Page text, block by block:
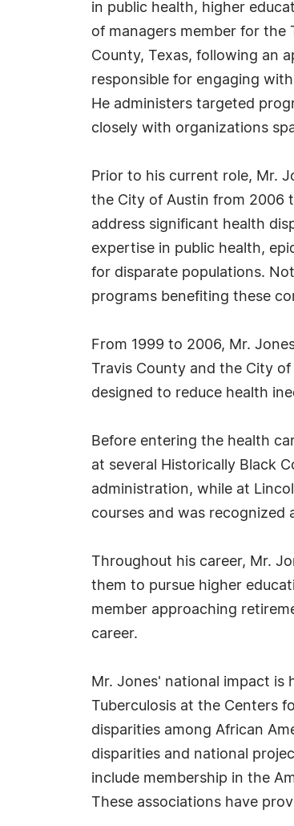
in public health, higher
of managers member for the
County, Texas, following an
responsible for engaging
He administers targeted
closely with organizations
Prior to his current role, Mr.
the City of Austin from 2006
address significant health
expertise in public health,
for disparate populations.
programs benefiting these
From 1999 to 2006, Mr.
Travis County and the City
designed to reduce health
Before entering the health
at several Historically Black
administration, while at
courses and was recognized
Throughout his career, Mr.
them to pursue higher
member approaching
career.
Mr. Jones' national impact is
Tuberculosis at the Centers
disparities among African
disparities and national
include membership in the
These associations have